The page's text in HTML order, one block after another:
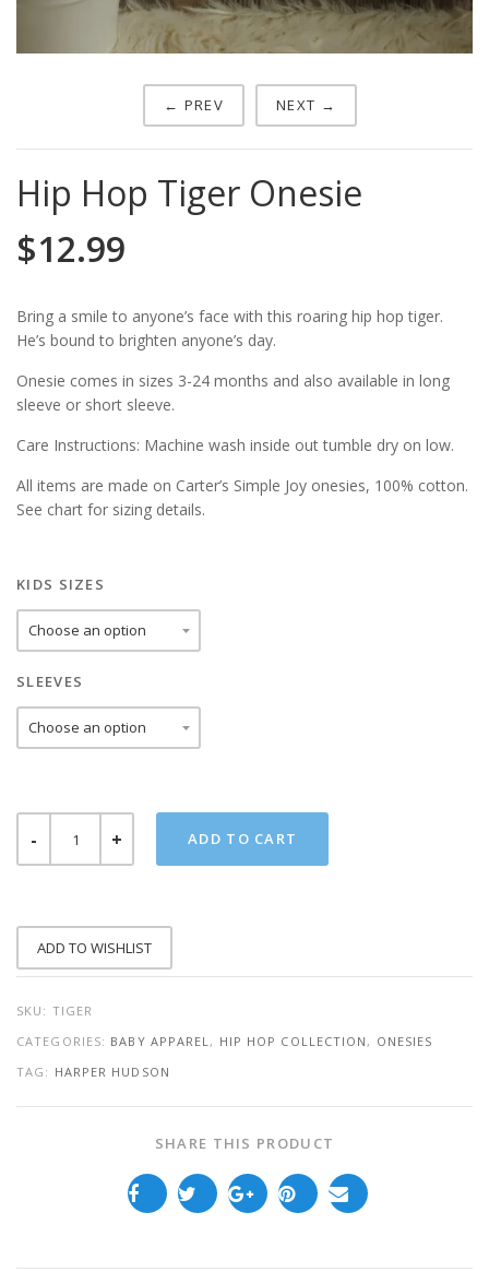
← PREV NEXT →
Hip Hop Tiger Onesie
$12.99
Bring a smile to anyone’s face with this roaring hip hop tiger.
He’s bound to brighten anyone’s day.
Onesie comes in sizes 3-24 months and also available in long
sleeve or short sleeve.
Care Instructions: Machine wash inside out tumble dry on low.
All items are made on Carter’s Simple Joy onesies, 100% cotton.
See chart for sizing details.
KIDS SIZES
SLEEVES
HOP
TIGER
ADD TO CART
ADD TO WISHLIST
SKU: TIGER
CATEGORIES: BABY APPAREL, HIP HOP COLLECTION , ONESIES
TAG: HARPER HUDSON
SHARE THIS PRODUCT